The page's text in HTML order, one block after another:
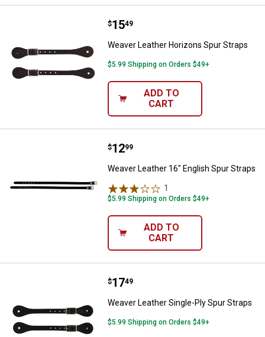
Weaver Leather Horizons Spur
Price:
$15
. 49
Weaver Leather Horizons Spur Straps
$5.99 Shipping on Orders $49+
ADD TO
CART
Weaver Leather 16" English Spur
Price:
$12
. 99
Weaver Leather 16" English Spur Straps
1
$5.99 Shipping on Orders $49+
ADD TO
CART
Weaver Leather Single-Ply Spur
Price:
$17
. 49
Weaver Leather Single-Ply Spur Straps
$5.99 Shipping on Orders $49+